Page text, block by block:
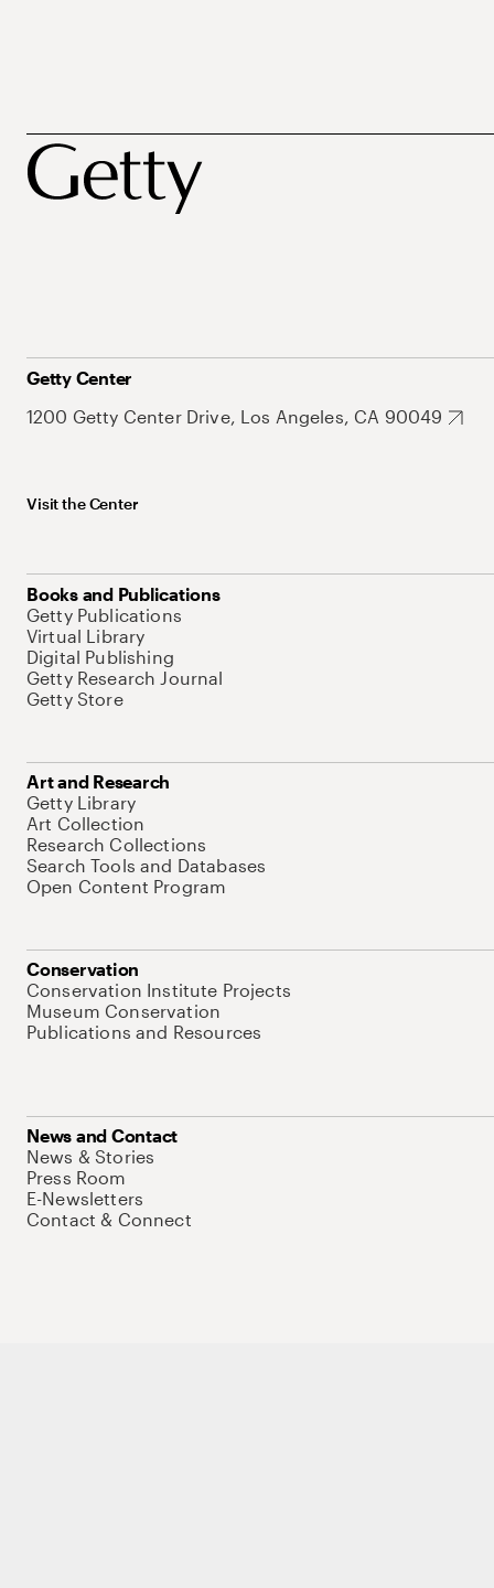
Getty Center
1200 Getty Center Drive, Los Angeles, CA 90049
Visit the Center
Books and Publications
Getty Publications
Virtual Library
Digital Publishing
Getty Research Journal
Getty Store
Art and Research
Getty Library
Art Collection
Research Collections
Search Tools and Databases
Open Content Program
Conservation
Conservation Institute Projects
Museum Conservation
Publications and Resources
News and Contact
News & Stories
Press Room
E-Newsletters
Contact & Connect